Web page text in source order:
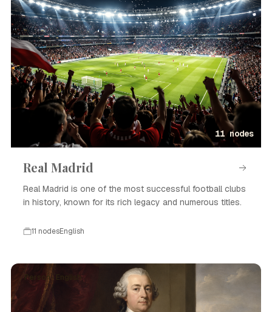
11 nodes
Real Madrid
Real Madrid is one of the most successful football clubs
in history, known for its rich legacy and numerous titles.
11 nodesEnglish
Person · English